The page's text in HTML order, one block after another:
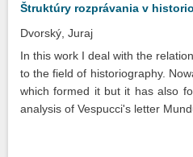
Štruktúry rozprávania v
Dvorský, Juraj
In this work I deal with the
to the field of historiography.
which formed it but it has also
analysis of Vespucci's letter